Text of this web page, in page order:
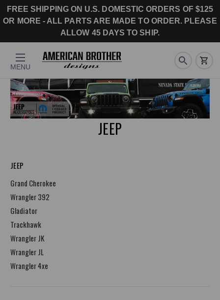
FREE SHIPPING ON U.S. DOMESTIC ORDERS OF $125
OR MORE - ALL PARTS ARE MADE TO ORDER. PLEASE
ALLOW 45 DAYS TO SHIP.
MENU
JEEP
JEEP
Grand Cherokee
Wrangler 392
Gladiator
Trackhawk
Wrangler JK
Wrangler JL
Wrangler 4xe